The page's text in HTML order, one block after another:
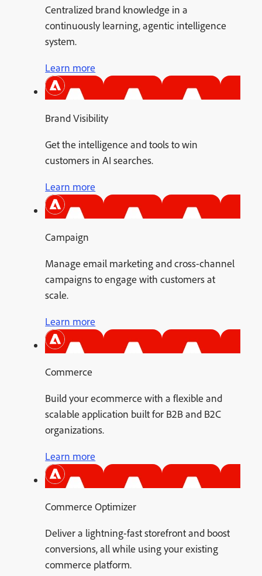
Centralized brand knowledge in a
continuously learning, agentic intelligence
system.
Learn more
Brand Visibility
Get the intelligence and tools to win
customers in AI searches.
Learn more
Campaign
Manage email marketing and cross-channel
campaigns to engage with customers at
scale.
Learn more
Commerce
Build your ecommerce with a flexible and
scalable application built for B2B and B2C
organizations.
Learn more
Commerce Optimizer
Deliver a lightning-fast storefront and boost
conversions, all while using your existing
commerce platform.